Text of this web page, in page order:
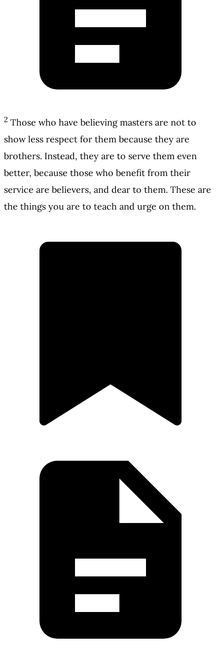
2 Those who have believing masters are not to
show less respect for them because they are
brothers. Instead, they are to serve them even
better, because those who benefit from their
service are believers, and dear to them. These are
the things you are to teach and urge on them.